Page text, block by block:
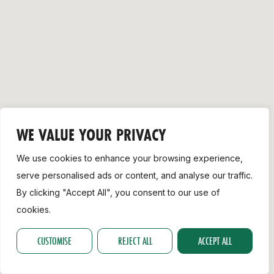
WE VALUE YOUR PRIVACY
We use cookies to enhance your browsing experience,
serve personalised ads or content, and analyse our traffic.
By clicking "Accept All", you consent to our use of
cookies.
CUSTOMISE REJECT ALL ACCEPT ALL